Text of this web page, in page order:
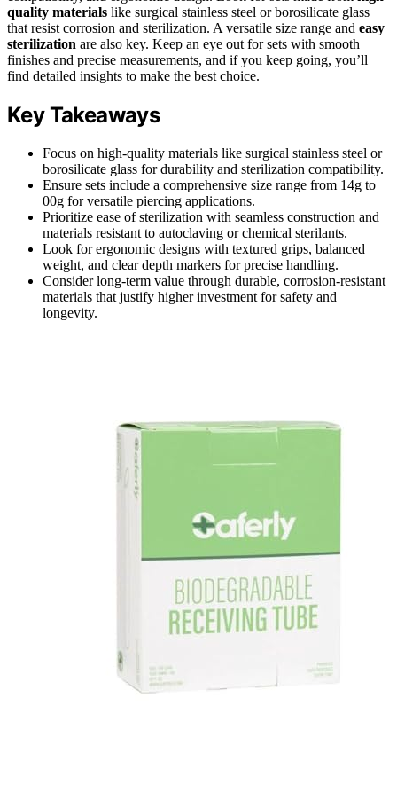
quality materials like surgical stainless steel or borosilicate glass
that resist corrosion and sterilization. A versatile size range and easy
sterilization are also key. Keep an eye out for sets with smooth
finishes and precise measurements, and if you keep going, you’ll
find detailed insights to make the best choice.
Key Takeaways
Focus on high-quality materials like surgical stainless steel or
borosilicate glass for durability and sterilization compatibility.
Ensure sets include a comprehensive size range from 14g to
00g for versatile piercing applications.
Prioritize ease of sterilization with seamless construction and
materials resistant to autoclaving or chemical sterilants.
Look for ergonomic designs with textured grips, balanced
weight, and clear depth markers for precise handling.
Consider long-term value through durable, corrosion-resistant
materials that justify higher investment for safety and
longevity.